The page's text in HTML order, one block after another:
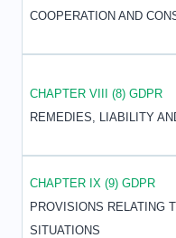
COOPERATION AND
CHAPTER VIII (8) GDPR
REMEDIES, LIABILITY
CHAPTER IX (9) GDPR
PROVISIONS RELATING
SITUATIONS